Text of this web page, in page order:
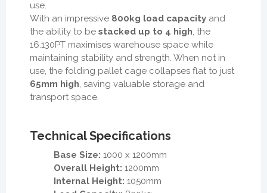
use.
With an impressive 800kg load capacity and
the ability to be stacked up to 4 high, the
16.130PT maximises warehouse space while
maintaining stability and strength. When not in
use, the folding pallet cage collapses flat to just
65mm high, saving valuable storage and
transport space.
Technical Specifications
Base Size: 1000 x 1200mm
Overall Height: 1200mm
Internal Height: 1050mm